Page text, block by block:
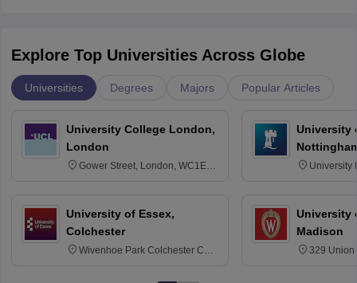
Explore Top Universities Across Globe
Universities Degrees Majors Popular Articles
University College London,
London
Gower Street, London, WC1E
University of Essex,
Colchester
Wivenhoe Park Colchester CO4
University
University
University
Madison
329 Union